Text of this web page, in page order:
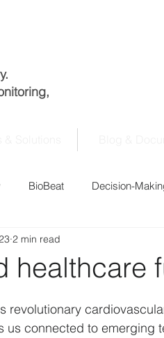
BioBeat Decision-
healthcare
2 min read
revolutionary
us connected to emerging